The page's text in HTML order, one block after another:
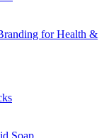
for Health &